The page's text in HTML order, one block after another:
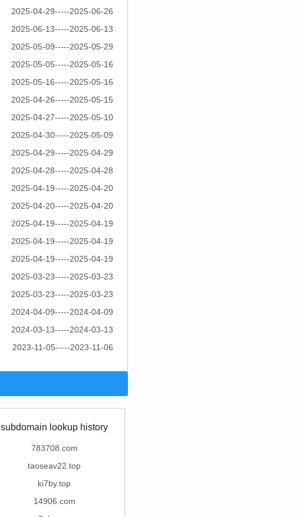
2025-04-29-----2025-06-26
2025-06-13-----2025-06-13
2025-05-09-----2025-05-29
2025-05-05-----2025-05-16
2025-05-16-----2025-05-16
2025-04-26-----2025-05-15
2025-04-27-----2025-05-10
2025-04-30-----2025-05-09
2025-04-29-----2025-04-29
2025-04-28-----2025-04-28
2025-04-19-----2025-04-20
2025-04-20-----2025-04-20
2025-04-19-----2025-04-19
2025-04-19-----2025-04-19
2025-04-19-----2025-04-19
2025-03-23-----2025-03-23
2025-03-23-----2025-03-23
2024-04-09-----2024-04-09
2024-03-13-----2024-03-13
2023-11-05-----2023-11-06
subdomain lookup history
783708.com
taoseav22.top
ki7by.top
14906.com